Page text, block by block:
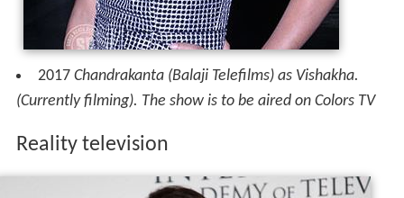
2017 Chandrakanta (Balaji Telefilms) as Vishakha.
(Currently filming). The show is to be aired on Colors TV
Reality television